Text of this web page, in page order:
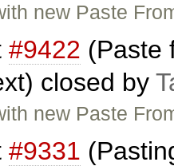
new Paste
#9422 (Paste
closed by
new Paste
#9331